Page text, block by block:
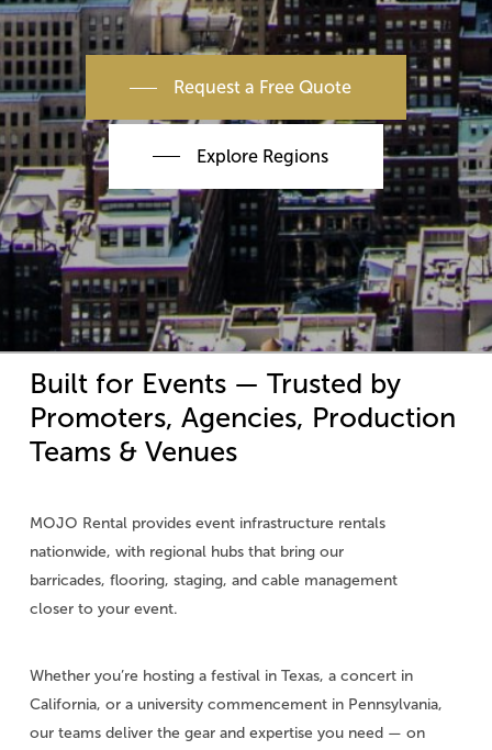
Request a Free Quote
Explore Regions
Built for Events — Trusted by
Promoters, Agencies, Production
Teams & Venues
MOJO Rental provides event infrastructure rentals
nationwide, with regional hubs that bring our
barricades, flooring, staging, and cable management
closer to your event.
Whether you’re hosting a festival in Texas, a concert in
California, or a university commencement in Pennsylvania,
our teams deliver the gear and expertise you need — on